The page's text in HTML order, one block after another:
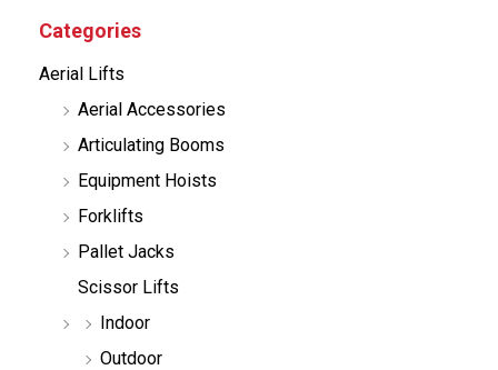
c
t
s
Categories
Aerial Lifts
Aerial Accessories
Articulating Booms
Equipment Hoists
Forklifts
Pallet Jacks
Scissor Lifts
Indoor
Outdoor